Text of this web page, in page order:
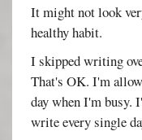
It might not look
healthy habit.
I skipped writing
That's OK. I'm
day when I'm busy.
write every single